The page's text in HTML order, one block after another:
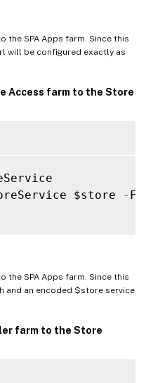
the SPA Apps farm. Since this
will be configured exactly as
Access farm to the Store
$store -
the SPA Apps farm. Since this
and an encoded $store service
farm to the Store